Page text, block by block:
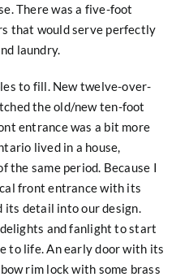
There was a five-foot
that would serve perfectly
laundry.
to fill. New twelve-over-
the old/new ten-foot
entrance was a bit more
lived in a house,
the same period. Because I
front entrance with its
its detail into our design.
and fanlight to start
to life. An early door with its
rim lock with some brass